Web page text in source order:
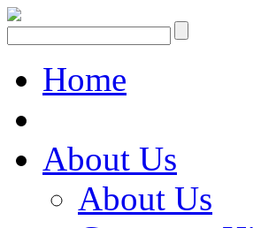
Home
About Us
About Us